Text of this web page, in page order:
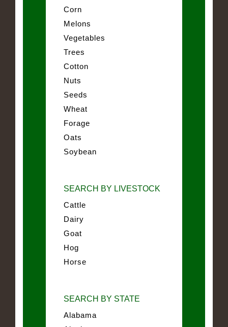
Corn
Melons
Vegetables
Trees
Cotton
Nuts
Seeds
Wheat
Forage
Oats
Soybean
SEARCH BY LIVESTOCK
Cattle
Dairy
Goat
Hog
Horse
SEARCH BY STATE
Alabama